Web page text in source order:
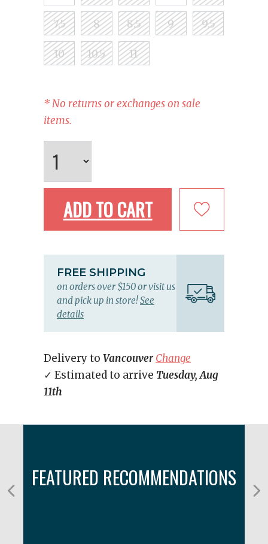
7.5 8 8.5 9 9.5
10 10.5 11
* No returns or exchanges on sale
items.
ADD TO CART
FREE SHIPPING
on orders over $150 or visit us
and pick up in store!See
details
Delivery to Vancouver Change
✓ Estimated to arrive Tuesday, Aug
11th
FEATURED RECOMMENDATIONS